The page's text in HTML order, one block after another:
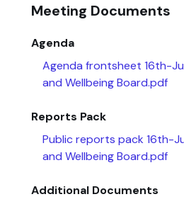
Meeting Documents
Agenda
Agenda frontsheet 16th-
and Wellbeing Board.pdf
Reports Pack
Public reports pack 16th-
and Wellbeing Board.pdf
Additional Documents